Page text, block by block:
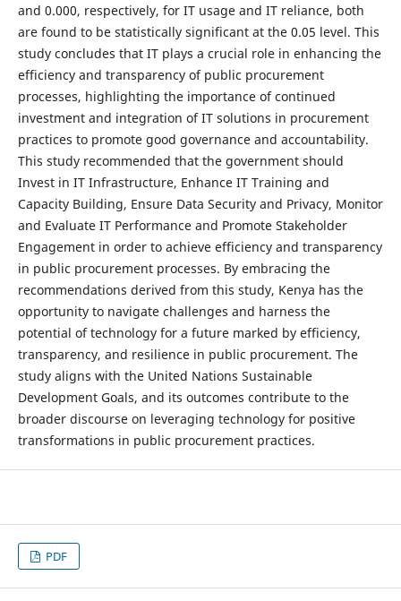
and 0.000, respectively, for IT usage and IT reliance, both
are found to be statistically significant at the 0.05 level. This
study concludes that IT plays a crucial role in enhancing the
efficiency and transparency of public procurement
processes, highlighting the importance of continued
investment and integration of IT solutions in procurement
practices to promote good governance and accountability.
This study recommended that the government should
Invest in IT Infrastructure, Enhance IT Training and
Capacity Building, Ensure Data Security and Privacy, Monitor
and Evaluate IT Performance and Promote Stakeholder
Engagement in order to achieve efficiency and transparency
in public procurement processes. By embracing the
recommendations derived from this study, Kenya has the
opportunity to navigate challenges and harness the
potential of technology for a future marked by efficiency,
transparency, and resilience in public procurement. The
study aligns with the United Nations Sustainable
Development Goals, and its outcomes contribute to the
broader discourse on leveraging technology for positive
transformations in public procurement practices.
PDF